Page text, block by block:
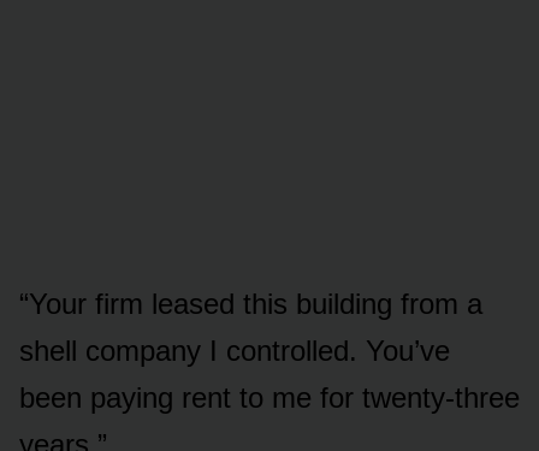
“Your firm leased this building from a
shell company I controlled. You’ve
been paying rent to me for twenty-three
years.”